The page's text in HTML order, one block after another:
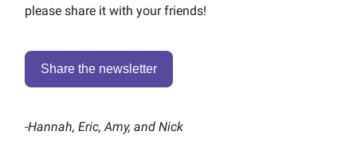
please share it with your friends!
Share the newsletter
-Hannah, Eric, Amy, and Nick